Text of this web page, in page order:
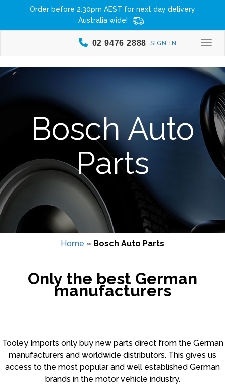
Order before 2:30pm AEST for next day delivery
Australia wide!
SIGN IN
02 9476 2888
Bosch Auto
Parts
Home » Bosch Auto Parts
Only the best German
manufacturers
Tooley Imports only buy new parts direct from the German
manufacturers and worldwide distributors. This gives us
access to the most popular and well established German
brands in the motor vehicle industry.